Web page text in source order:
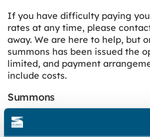
If you have difficulty paying
rates at any time, please
away. We are here to help, but
summons has been issued the
limited, and payment
include costs.
Summons
If you don’t pay your business
have been sent a reminder